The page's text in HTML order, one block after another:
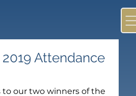
Attendance
our two winners of the